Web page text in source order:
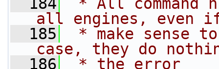
all engines, even
  185
* make sense
case, they do
  186
* the error